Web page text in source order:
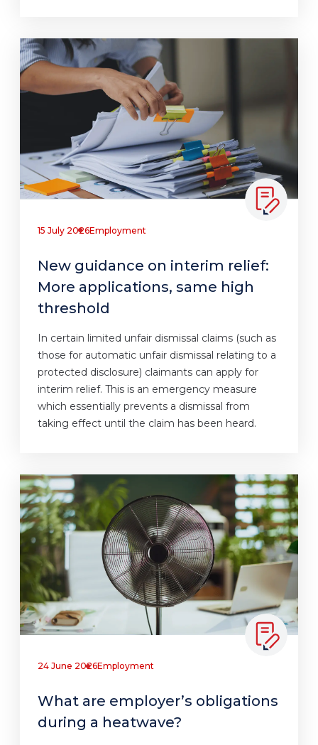
15 July 2026Employment
New guidance on interim relief:
More applications, same high
threshold
In certain limited unfair dismissal claims (such as
those for automatic unfair dismissal relating to a
protected disclosure) claimants can apply for
interim relief. This is an emergency measure
which essentially prevents a dismissal from
taking effect until the claim has been heard.
24 June 2026Employment
What are employer’s obligations
during a heatwave?